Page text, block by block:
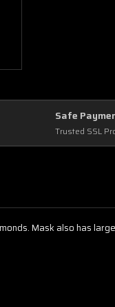
Safe
Trusted SSL
Mask also has